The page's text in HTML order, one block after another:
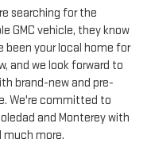
searching for the
GMC vehicle, they know
been your local home for
and we look forward to
brand-new and pre-
We're committed to
and Monterey with
much more.